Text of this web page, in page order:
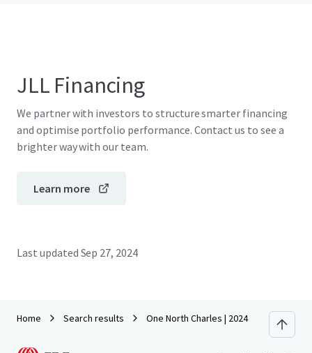
JLL Financing
We partner with investors to structure smarter financing
and optimise portfolio performance. Contact us to see a
brighter way with our team.
Learn more
Last updated Sep 27, 2024
Home Search results One North Charles | 2024